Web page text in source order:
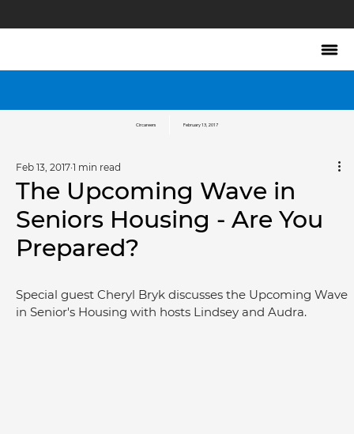
The Upcoming Wave in
Seniors Housing - Are You
Prepared?
Feb 13, 2017 1 min read
Special guest Cheryl Bryk discusses the Upcoming Wave
Circareers February 13, 2017